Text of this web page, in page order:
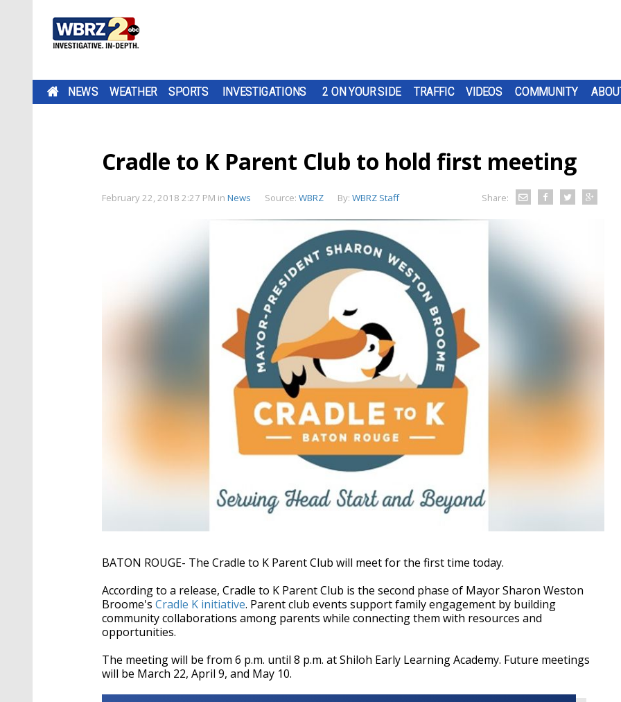
NEWS WEATHER SPORTS INVESTIGATIONS 2 ON YOUR SIDE TRAFFIC VIDEOS COMMUNITY
Cradle to K Parent Club to hold first meeting
February 22, 2018 2:27 PM in News Source: WBRZ By: WBRZ Staff Share:
BATON ROUGE- The Cradle to K Parent Club will meet for the first time today.
According to a release, Cradle to K Parent Club is the second phase of Mayor Sharon Weston
Broome's Cradle K initiative. Parent club events support family engagement by building
community collaborations among parents while connecting them with resources and
opportunities.
The meeting will be from 6 p.m. until 8 p.m. at Shiloh Early Learning Academy. Future meetings
will be March 22, April 9, and May 10.